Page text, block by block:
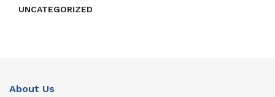
UNCATEGORIZED
About Us